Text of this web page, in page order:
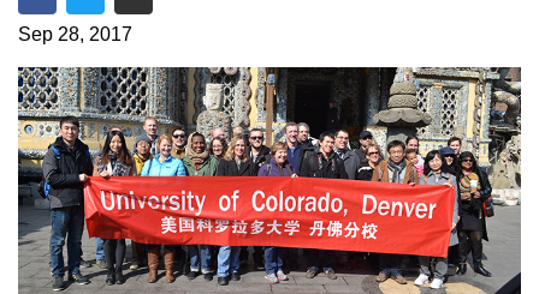
Share on Facebook
Share on Twitter
Share via Email
Sep 28, 2017